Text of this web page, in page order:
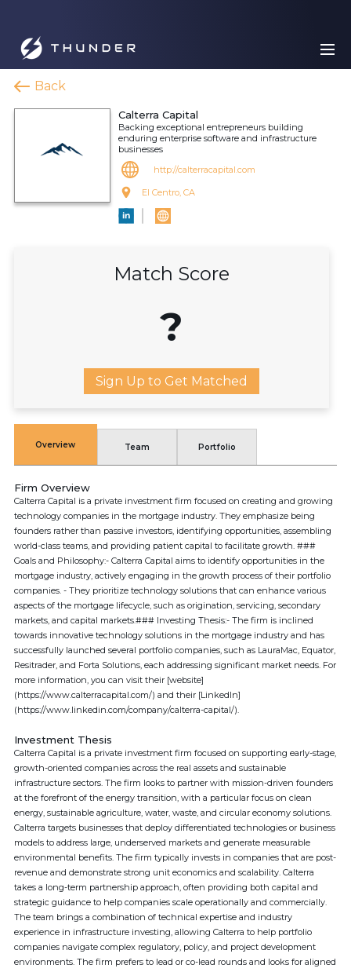
Back
Calterra Capital
Backing exceptional entrepreneurs building
enduring enterprise software and infrastructure
businesses
http://calterracapital.com
El Centro, CA
Match Score
?
Sign Up to Get Matched
Overview Team Portfolio
Firm Overview
Calterra Capital is a private investment firm focused on creating and growing
technology companies in the mortgage industry. They emphasize being
founders rather than passive investors, identifying opportunities, assembling
world-class teams, and providing patient capital to facilitate growth. ###
Goals and Philosophy:- Calterra Capital aims to identify opportunities in the
mortgage industry, actively engaging in the growth process of their portfolio
companies. - They prioritize technology solutions that can enhance various
aspects of the mortgage lifecycle, such as origination, servicing, secondary
markets, and capital markets.### Investing Thesis:- The firm is inclined
towards innovative technology solutions in the mortgage industry and has
successfully launched several portfolio companies, such as LauraMac, Equator,
Resitrader, and Forta Solutions, each addressing significant market needs. For
more information, you can visit their [website]
(https://www.calterracapital.com/) and their [LinkedIn]
(https://www.linkedin.com/company/calterra-capital/).
Investment Thesis
Calterra Capital is a private investment firm focused on supporting early-stage,
growth-oriented companies across the real assets and sustainable
infrastructure sectors. The firm looks to partner with mission-driven founders
at the forefront of the energy transition, with a particular focus on clean
energy, sustainable agriculture, water, waste, and circular economy solutions.
Calterra targets businesses that deploy differentiated technologies or business
models to address large, underserved markets and generate measurable
environmental benefits. The firm typically invests in companies that are post-
revenue and demonstrate strong unit economics and scalability. Calterra
takes a long-term partnership approach, often providing both capital and
strategic guidance to help companies scale operationally and commercially.
The team brings a combination of technical expertise and industry
experience in infrastructure investing, allowing Calterra to help portfolio
companies navigate complex regulatory, policy, and project development
environments. The firm prefers to lead or co-lead rounds and looks for aligned